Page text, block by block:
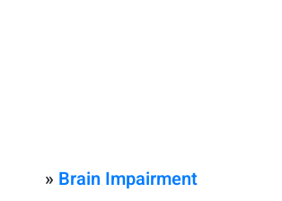
» Brain Impairment